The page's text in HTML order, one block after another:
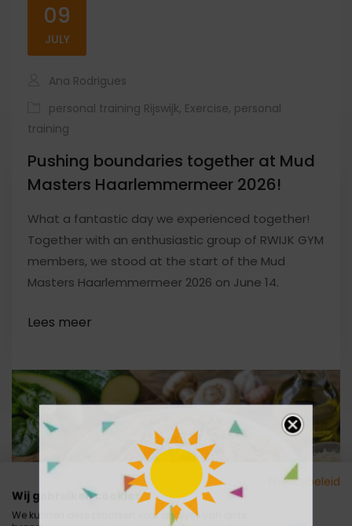
09
JULY
Ana Rodrigues
personal training Rijswijk, Exercise, personal
training
Pushing boundaries together at Mud
Masters Haarlemmermeer 2026!
What a fantastic day we experienced together!
Together with an enthusiastic group of RWIJK GYM
members, we stood at the start of the Mud
Masters Haarlemmermeer 2026 on June 14.
Privacybeleid
Wij gebruiken cookies
We kunnen deze plaatsen voor analyse van onze